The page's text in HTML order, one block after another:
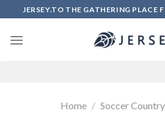
to
content
JERSEY.TO THE GATHERING PLACE
Home / Soccer Country